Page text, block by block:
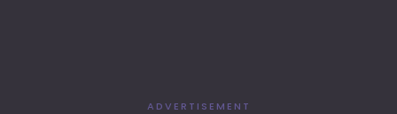
ADVERTISEMENT